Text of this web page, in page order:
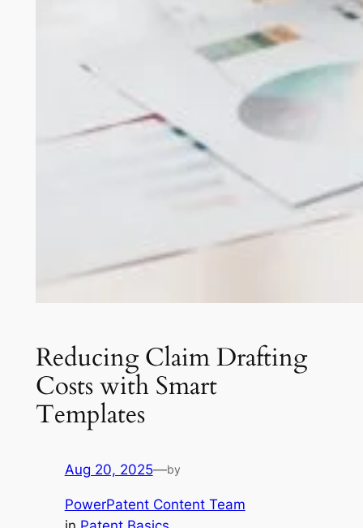
Reducing Claim Drafting
Costs with Smart
Templates
Aug 20, 2025—by
PowerPatent Content Team